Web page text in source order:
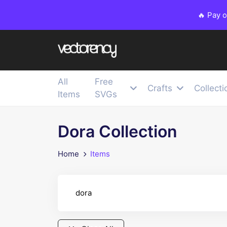
🔥 Pay
All
Items
Free
SVGs
Crafts
Dora Collection
Home Items